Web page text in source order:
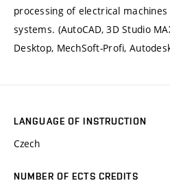
processing of electrical
systems. (AutoCAD, 3D Studio
Desktop, MechSoft-Profi,
LANGUAGE OF INSTRUCTION
Czech
NUMBER OF ECTS CREDITS